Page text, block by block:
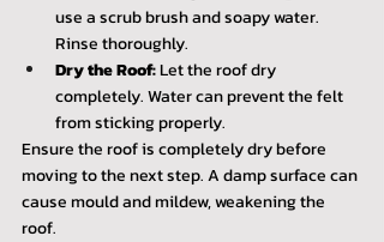
use a scrub brush and soapy water.
Rinse thoroughly.
Dry the Roof: Let the roof dry
completely. Water can prevent the felt
from sticking properly.
Ensure the roof is completely dry before
moving to the next step. A damp surface can
cause mould and mildew, weakening the
roof.